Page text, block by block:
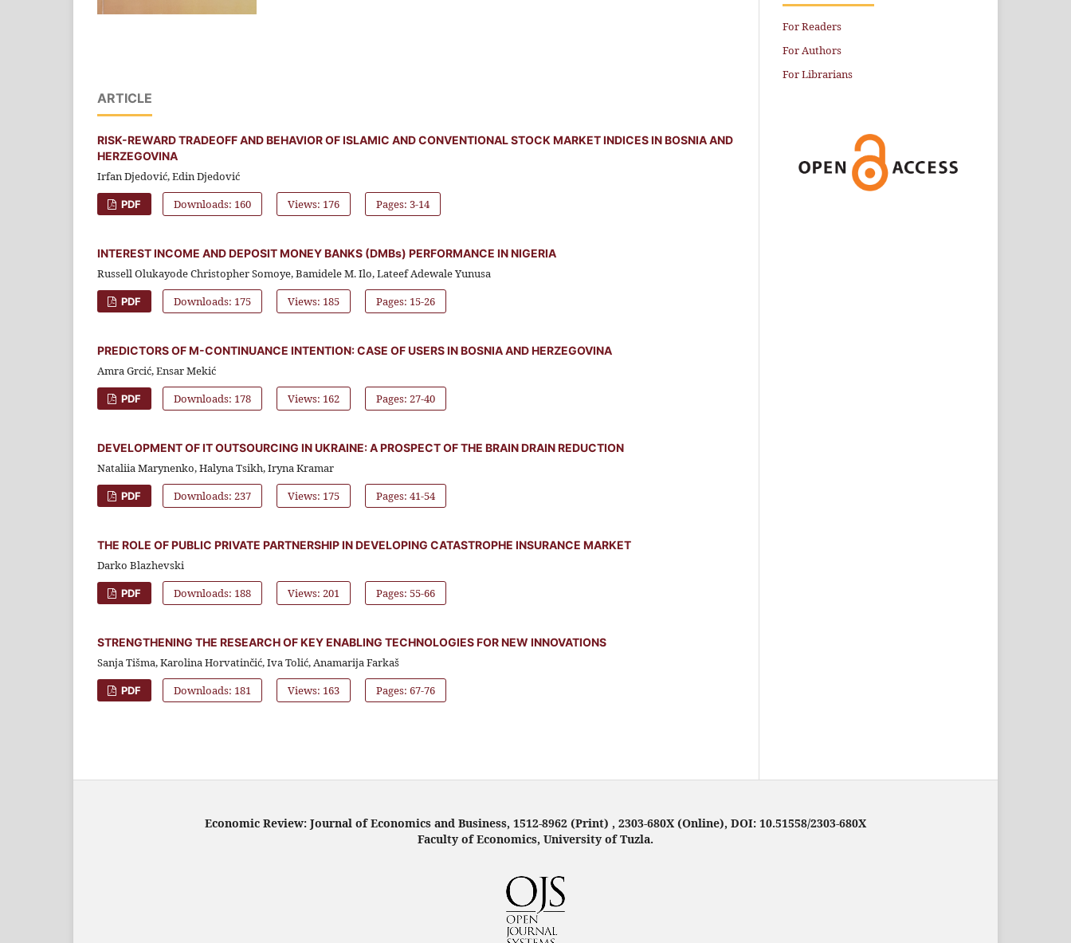
ARTICLE
RISK-REWARD TRADEOFF AND BEHAVIOR OF ISLAMIC AND CONVENTIONAL STOCK MARKET INDICES IN BOSNIA AND
HERZEGOVINA
Irfan Djedović, Edin Djedović
PDF Downloads: 160 Views: 176 Pages: 3-14
INTEREST INCOME AND DEPOSIT MONEY BANKS (DMBs) PERFORMANCE IN NIGERIA
Russell Olukayode Christopher Somoye, Bamidele M. Ilo, Lateef Adewale Yunusa
PDF Downloads: 175 Views: 185 Pages: 15-26
PREDICTORS OF M-CONTINUANCE INTENTION: CASE OF USERS IN BOSNIA AND HERZEGOVINA
Amra Grcić, Ensar Mekić
PDF Downloads: 178 Views: 162 Pages: 27-40
DEVELOPMENT OF IT OUTSOURCING IN UKRAINE: A PROSPECT OF THE BRAIN DRAIN REDUCTION
Nataliia Marynenko, Halyna Tsikh, Iryna Kramar
PDF Downloads: 237 Views: 175 Pages: 41-54
THE ROLE OF PUBLIC PRIVATE PARTNERSHIP IN DEVELOPING CATASTROPHE INSURANCE MARKET
Darko Blazhevski
PDF Downloads: 188 Views: 201 Pages: 55-66
STRENGTHENING THE RESEARCH OF KEY ENABLING TECHNOLOGIES FOR NEW INNOVATIONS
Sanja Tišma, Karolina Horvatinčić, Iva Tolić, Anamarija Farkaš
PDF Downloads: 181 Views: 163 Pages: 67-76
For Readers
For Authors
For Librarians
Economic Review: Journal of Economics and Business, 1512-8962 (Print) , 2303-680X (Online), DOI: 10.51558/2303-680X
Faculty of Economics, University of Tuzla.